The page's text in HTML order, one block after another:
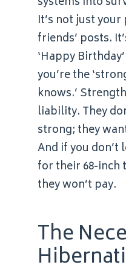
It’s not just your
friends’ posts.
‘Happy
you’re the
knows.’
liability. They
strong; they
And if you don’t
for their 68-inch
they won’t pay.
The